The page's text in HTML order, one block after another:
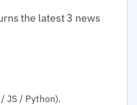
the latest 3 news
JS / Python).